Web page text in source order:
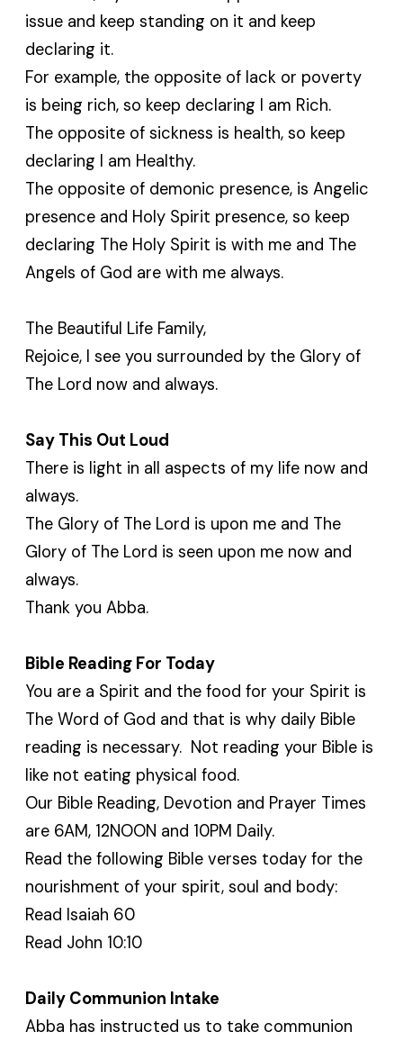
issue and keep standing on it and keep
declaring it.
For example, the opposite of lack or poverty
is being rich, so keep declaring I am Rich.
The opposite of sickness is health, so keep
declaring I am Healthy.
The opposite of demonic presence, is Angelic
presence and Holy Spirit presence, so keep
declaring The Holy Spirit is with me and The
Angels of God are with me always.
The Beautiful Life Family,
Rejoice, I see you surrounded by the Glory of
The Lord now and always.
Say This Out Loud
There is light in all aspects of my life now and
always.
The Glory of The Lord is upon me and The
Glory of The Lord is seen upon me now and
always.
Thank you Abba.
Bible Reading For Today
You are a Spirit and the food for your Spirit is
The Word of God and that is why daily Bible
reading is necessary. Not reading your Bible is
like not eating physical food.
Our Bible Reading, Devotion and Prayer Times
are 6AM, 12NOON and 10PM Daily.
Read the following Bible verses today for the
nourishment of your spirit, soul and body:
Read Isaiah 60
Read John 10:10
Daily Communion Intake
Abba has instructed us to take communion